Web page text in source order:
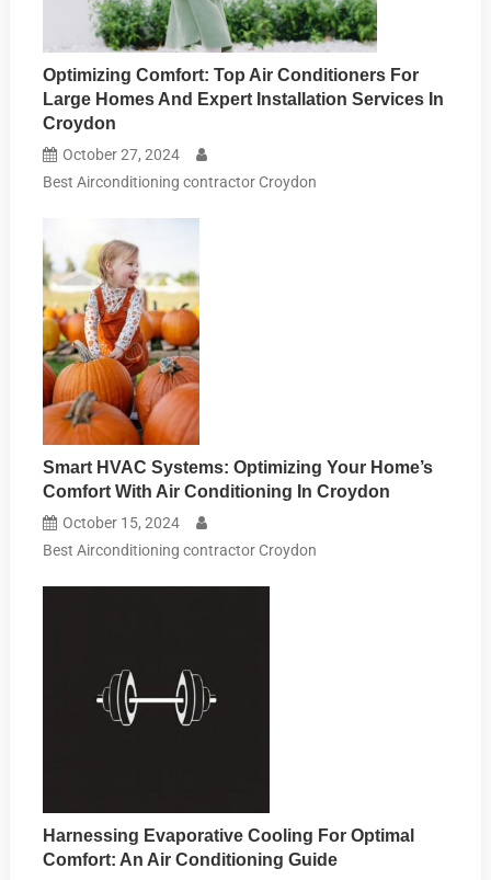
Optimizing Comfort: Top Air Conditioners For
Large Homes And Expert Installation Services In
Croydon
October 27, 2024
Best Airconditioning contractor Croydon
Smart HVAC Systems: Optimizing Your Home’s
Comfort With Air Conditioning In Croydon
October 15, 2024
Best Airconditioning contractor Croydon
Harnessing Evaporative Cooling For Optimal
Comfort: An Air Conditioning Guide